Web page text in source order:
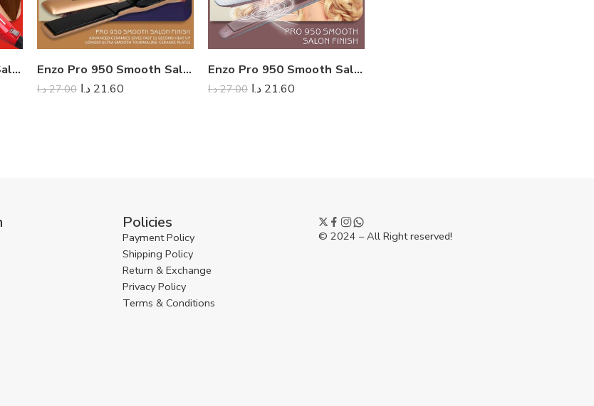
Enzo Pro 950 Smooth Salon Finish Enzo Pro 950 Smooth Salon Finish
27.00 د.ا 21.60 د.ا
Enzo Pro 950 Smooth Salon Finish
27.00 د.ا 21.60 د.ا
Policies
Payment Policy
Shipping Policy
Return & Exchange
Privacy Policy
Terms & Conditions
© 2024 – All Right reserved!